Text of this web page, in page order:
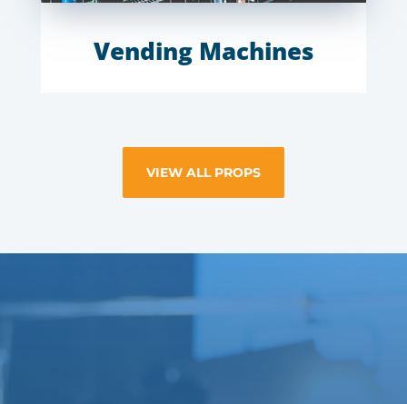
Vending Machines
VIEW ALL PROPS